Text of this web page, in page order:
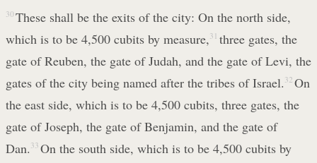
30 These shall be the exits of the city: On the north side,
which is to be 4,500 cubits by measure, 31 three gates, the
gate of Reuben, the gate of Judah, and the gate of Levi, the
gates of the city being named after the tribes of Israel. 32 On
the east side, which is to be 4,500 cubits, three gates, the
gate of Joseph, the gate of Benjamin, and the gate of
Dan. 33 On the south side, which is to be 4,500 cubits by